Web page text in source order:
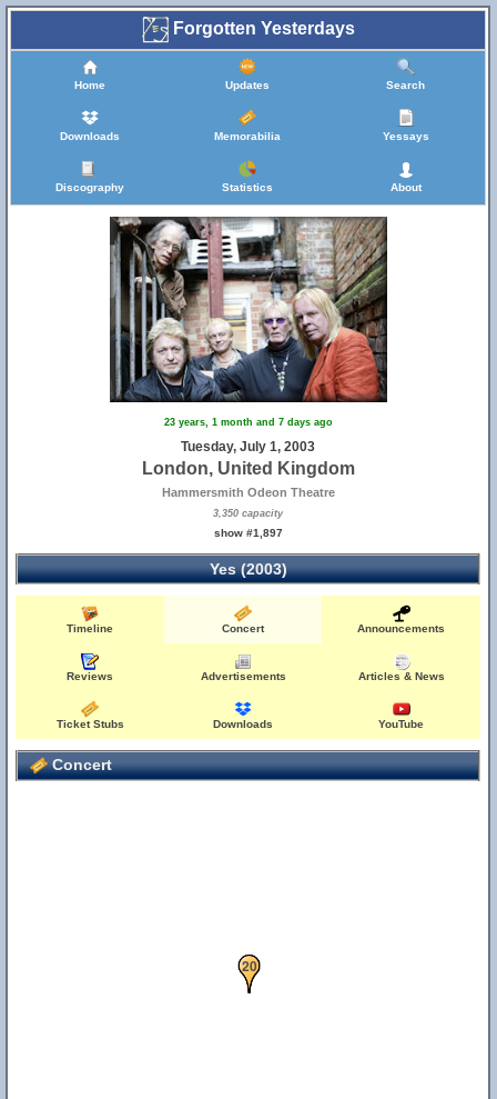
Forgotten Yesterdays
Home Updates Search
Downloads Memorabilia Yessays
Discography Statistics About
23 years, 1 month and 7 days ago
Tuesday, July 1, 2003
London, United Kingdom
Hammersmith Odeon Theatre
3,350 capacity
show #1,897
Yes (2003)
Timeline Concert Announcements
Reviews Advertisements Articles & News
Ticket Stubs Downloads YouTube
Concert
19
20